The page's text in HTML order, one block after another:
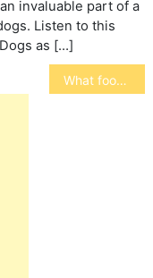
invaluable part of a
Listen to this
as […]
What foods are unsafe for your pets